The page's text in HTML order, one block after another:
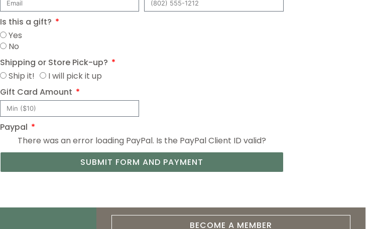
Is this a gift?
Yes
No
Shipping or Store Pick-up?
Ship it!
I will pick it up
Gift Card Amount
Paypal
There was an error loading PayPal. Is the PayPal Client ID valid?
SUBMIT FORM AND PAYMENT
BECOME A MEMBER